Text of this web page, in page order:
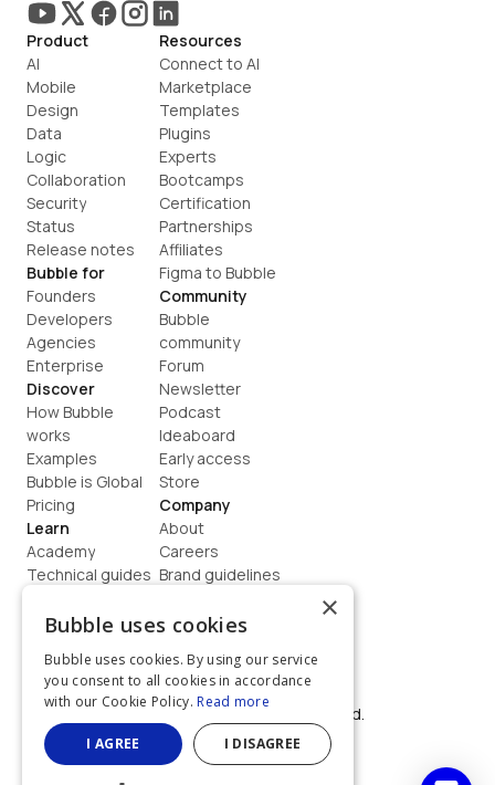
Product
AI
Mobile
Design
Data
Logic
Collaboration
Security
Status
Release notes
Bubble for
Founders
Developers
Agencies
Enterprise
Discover
How Bubble
works
Examples
Bubble is Global
Pricing
Learn
Academy
Technical guides
How to build
Resources
Connect to AI
Marketplace
Templates
Plugins
Experts
Bootcamps
Certification
Partnerships
Affiliates
Figma to Bubble
Community
Bubble
community
Forum
Newsletter
Podcast
Ideaboard
Early access
Store
Company
About
Careers
Brand guidelines
Contact us
Terms
Privacy
©  2026, Bubble Group, Inc. All rights reserved.
Built on Bubble
×
Bubble uses cookies
Bubble uses cookies. By using our service
you consent to all cookies in accordance
with our Cookie Policy. Read more
I AGREE I DISAGREE